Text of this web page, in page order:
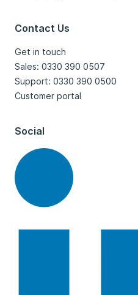
Contact Us
Get in touch
Sales: 0330 390 0507
Support: 0330 390 0500
Customer portal
Social